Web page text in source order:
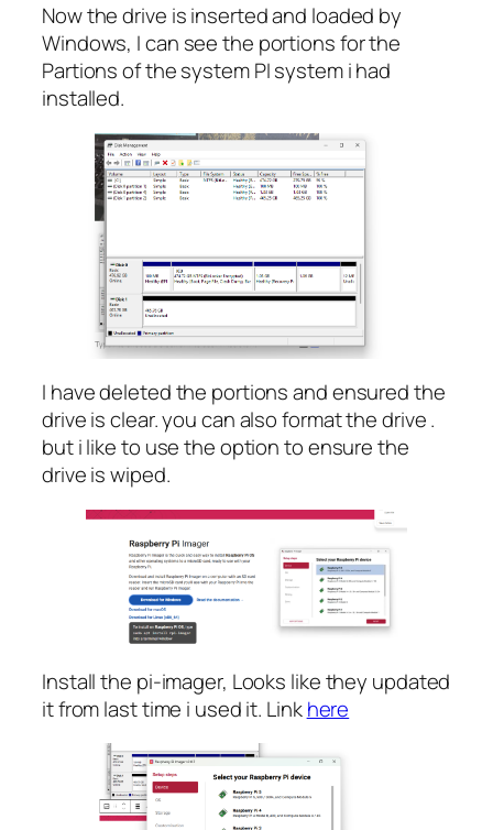
Now the drive is inserted and loaded by
Windows, I can see the portions for the
Partions of the system PI system i had
installed.
I have deleted the portions and ensured the
drive is clear. you can also format the drive .
but i like to use the option to ensure the
drive is wiped.
Install the pi-imager, Looks like they updated
it from last time i used it. Linkhere